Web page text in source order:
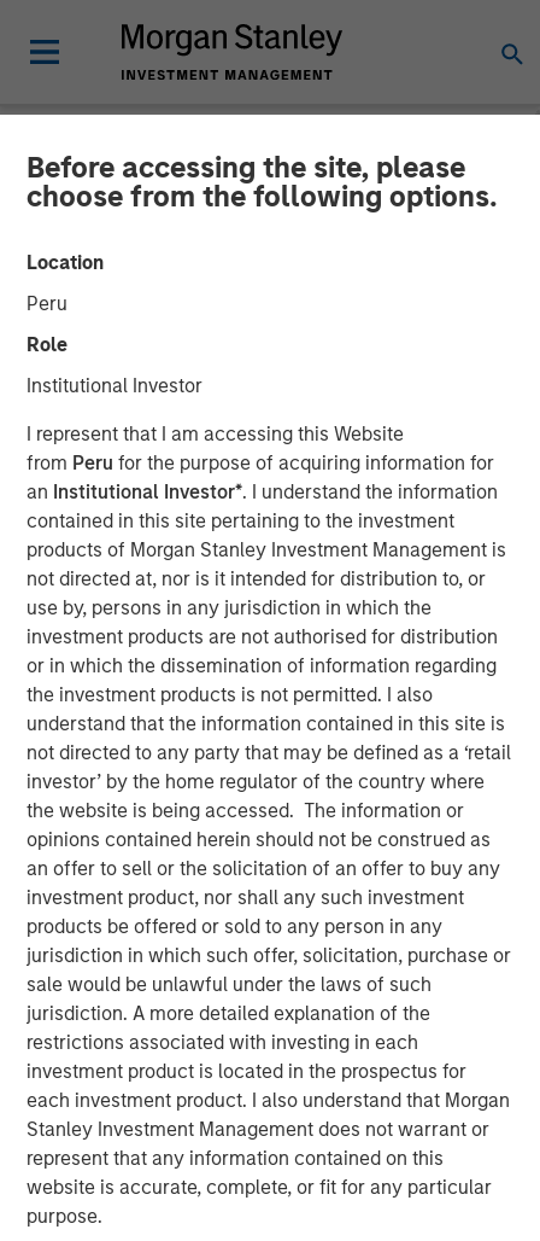
Before accessing the site, please
choose from the following options.
Location
Peru
Role
Institutional Investor
I represent that I am accessing this Website
from Peru for the purpose of acquiring information for
an Institutional Investor*. I understand the information
contained in this site pertaining to the investment
products of Morgan Stanley Investment Management is
not directed at, nor is it intended for distribution to, or
use by, persons in any jurisdiction in which the
investment products are not authorised for distribution
or in which the dissemination of information regarding
the investment products is not permitted. I also
understand that the information contained in this site is
not directed to any party that may be defined as a ‘retail
investor’ by the home regulator of the country where
the website is being accessed. The information or
opinions contained herein should not be construed as
an offer to sell or the solicitation of an offer to buy any
investment product, nor shall any such investment
products be offered or sold to any person in any
jurisdiction in which such offer, solicitation, purchase or
sale would be unlawful under the laws of such
jurisdiction. A more detailed explanation of the
restrictions associated with investing in each
investment product is located in the prospectus for
each investment product. I also understand that Morgan
Stanley Investment Management does not warrant or
represent that any information contained on this
website is accurate, complete, or fit for any particular
purpose.
NEWSROOM
Morgan Stanley Expansion
Capital Leads $33 Million
Growth Financing For
Subtle Medical
02 JUNE 2026
New York — June 2, 2026
Morgan Stanley Investment Management announced
today that funds managed by Morgan Stanley Expansion
Capital have led a $33 million growth financing for Subtle
Medical (the Company), a medical imaging software
company using artificial intelligence to improve imaging
workflow efficiency and image quality across MRI, PET
and CT. The financing included participation from Shinhan
Venture Investment and existing investors Fusion Fund,
EnvisionX, BRV, and Samsung Ventures, bringing Subtle
Medical’s total capital raised to $86 million.
Based in Menlo Park, CA, Subtle Medical develops
vendor-neutral software designed to operate across
existing imaging equipment, regardless of manufacturer.
Its solutions are used by hospitals and imaging centers to
support scan-time reduction, image enhancement, dose
optimization and imaging standardization workflows
without requiring immediate replacement of existing
scanner infrastructure.
“Medical imaging is a critical component of healthcare